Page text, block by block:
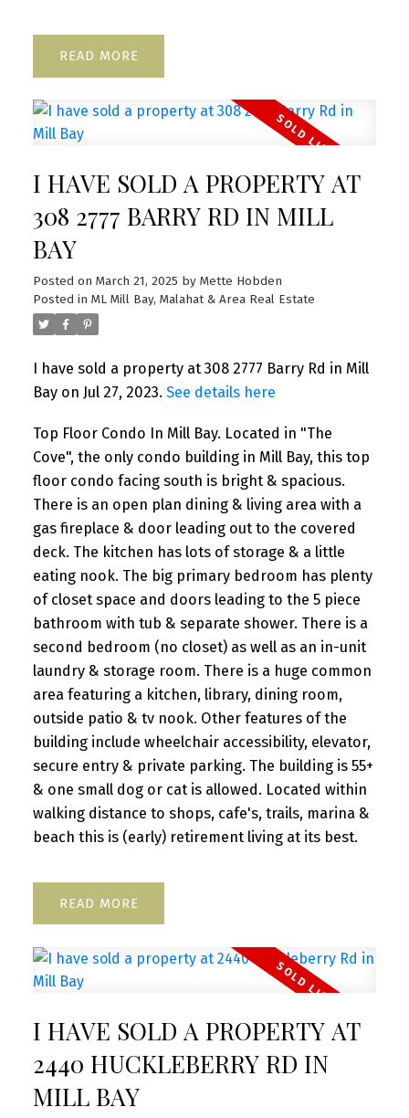
READ
I HAVE SOLD A PROPERTY AT
308 2777 BARRY RD IN MILL
BAY
Posted on March 21, 2025 by Mette Hobden
Posted in ML Mill Bay, Malahat & Area Real Estate
I have sold a property at 308 2777 Barry Rd in Mill
Bay on Jul 27, 2023. See details here
Top Floor Condo In Mill Bay. Located in "The
Cove", the only condo building in Mill Bay, this top
floor condo facing south is bright & spacious.
There is an open plan dining & living area with a
gas fireplace & door leading out to the covered
deck. The kitchen has lots of storage & a little
eating nook. The big primary bedroom has plenty
of closet space and doors leading to the 5 piece
bathroom with tub & separate shower. There is a
second bedroom (no closet) as well as an in-unit
laundry & storage room. There is a huge common
area featuring a kitchen, library, dining room,
outside patio & tv nook. Other features of the
building include wheelchair accessibility, elevator,
secure entry & private parking. The building is 55+
& one small dog or cat is allowed. Located within
walking distance to shops, cafe's, trails, marina &
beach this is (early) retirement living at its best.
READ
I HAVE SOLD A PROPERTY AT
2440 HUCKLEBERRY RD IN
MILL BAY